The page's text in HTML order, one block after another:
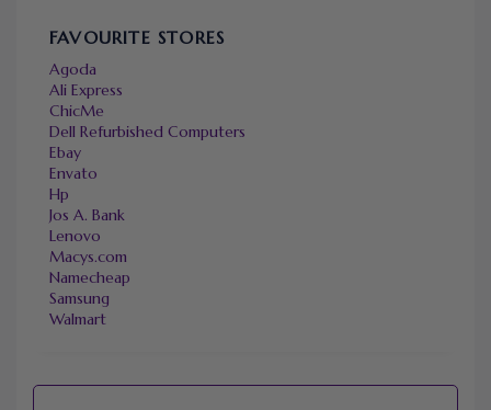
FAVOURITE STORES
Agoda
Ali Express
ChicMe
Dell Refurbished Computers
Ebay
Envato
Hp
Jos A. Bank
Lenovo
Macys.com
Namecheap
Samsung
Walmart